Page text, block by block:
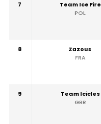
7
Team Ice Fire
POL
8
Zazous
FRA
9
Team Icicles
GBR